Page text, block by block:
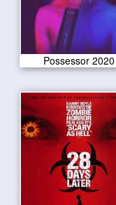
Possessor 2020